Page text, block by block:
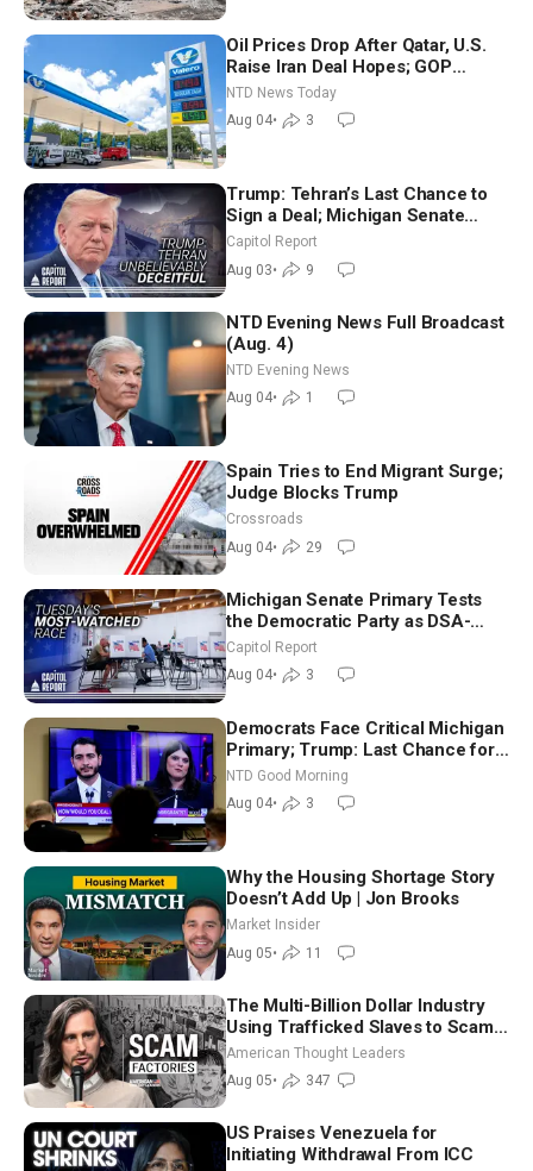
Oil Prices Drop After Qatar, U.S.
Raise Iran Deal Hopes; GOP
Senators to Advance Blanche
Nomination
NTD News Today
Aug 04• 3
Trump: Tehran’s Last Chance to
Sign a Deal; Michigan Senate
Race Tests Democratic Party’s
Capitol Report
Aug 03• 9
NTD Evening News Full Broadcast
(Aug. 4)
NTD Evening News
Aug 04• 1
Spain Tries to End Migrant Surge;
Judge Blocks Trump
Crossroads
Aug 04• 29
Michigan Senate Primary Tests
the Democratic Party as DSA-
Aligned Candidates Gain Ground
Nationwide
Capitol Report
Aug 04• 3
Democrats Face Critical Michigan
Primary; Trump: Last Chance for
Iran to Sign Deal | NTD Good
Morning (Aug 4)
NTD Good Morning
Aug 04• 3
Why the Housing Shortage Story
Doesn’t Add Up | Jon Brooks
Market Insider
Aug 05• 11
The Multi-Billion Dollar Industry
Using Trafficked Slaves to Scam
Americans | Timothy Blackwood
American Thought Leaders
Aug 05• 347
US Praises Venezuela for
Initiating Withdrawal From ICC